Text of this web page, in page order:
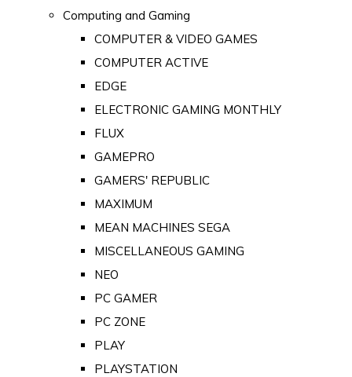
Computing and Gaming
COMPUTER & VIDEO GAMES
COMPUTER ACTIVE
EDGE
ELECTRONIC GAMING MONTHLY
FLUX
GAMEPRO
GAMERS' REPUBLIC
MAXIMUM
MEAN MACHINES SEGA
MISCELLANEOUS GAMING
NEO
PC GAMER
PC ZONE
PLAY
PLAYSTATION